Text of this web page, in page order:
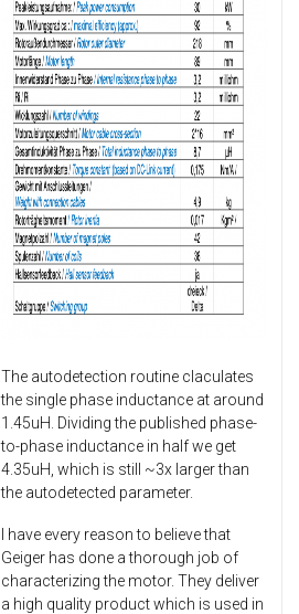
The autodetection routine claculates
the single phase inductance at around
1.45uH. Dividing the published phase-
to-phase inductance in half we get
4.35uH, which is still ~3x larger than
the autodetected parameter.
I have every reason to believe that
Geiger has done a thorough job of
characterizing the motor. They deliver
a high quality product which is used in